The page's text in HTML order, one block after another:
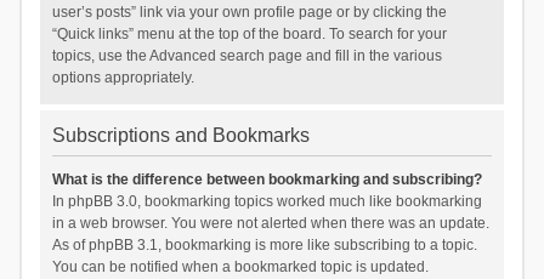
user’s posts” link via your own profile page or by clicking the
“Quick links” menu at the top of the board. To search for your
topics, use the Advanced search page and fill in the various
options appropriately.
Subscriptions and Bookmarks
What is the difference between bookmarking and subscribing?
In phpBB 3.0, bookmarking topics worked much like bookmarking
in a web browser. You were not alerted when there was an update.
As of phpBB 3.1, bookmarking is more like subscribing to a topic.
You can be notified when a bookmarked topic is updated.